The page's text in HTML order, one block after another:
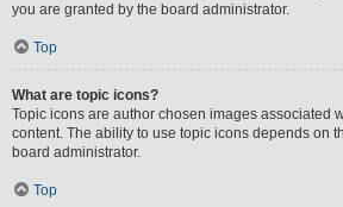
you are granted by the board administrator.
Top
What are topic icons?
Topic icons are author chosen images associated
content. The ability to use topic icons depends on
board administrator.
Top